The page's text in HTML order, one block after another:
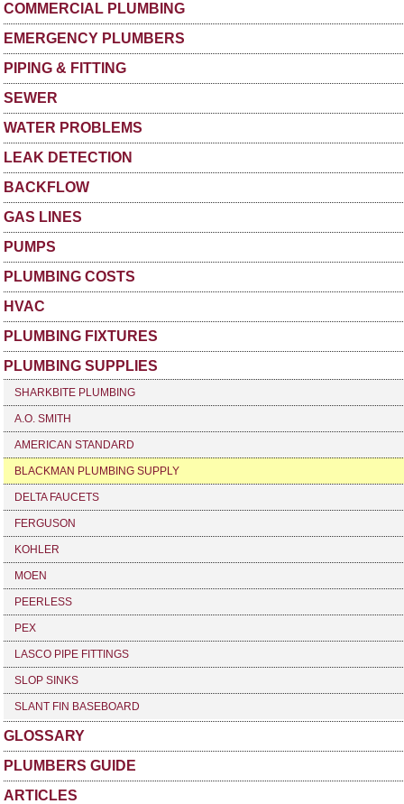
COMMERCIAL PLUMBING
EMERGENCY PLUMBERS
PIPING & FITTING
SEWER
WATER PROBLEMS
LEAK DETECTION
BACKFLOW
GAS LINES
PUMPS
PLUMBING COSTS
HVAC
PLUMBING FIXTURES
PLUMBING SUPPLIES
SHARKBITE PLUMBING
A.O. SMITH
AMERICAN STANDARD
BLACKMAN PLUMBING SUPPLY
DELTA FAUCETS
FERGUSON
KOHLER
MOEN
PEERLESS
PEX
LASCO PIPE FITTINGS
SLOP SINKS
SLANT FIN BASEBOARD
GLOSSARY
PLUMBERS GUIDE
ARTICLES